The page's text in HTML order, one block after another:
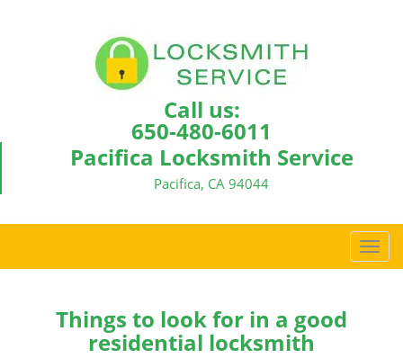
Call us:
650-480-6011
Pacifica Locksmith Service
Pacifica, CA 94044
T
o
Things to look for in a good
residential locksmith